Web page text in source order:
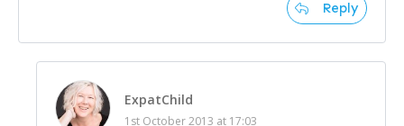
Reply
ExpatChild
1st October 2013 at 17:03